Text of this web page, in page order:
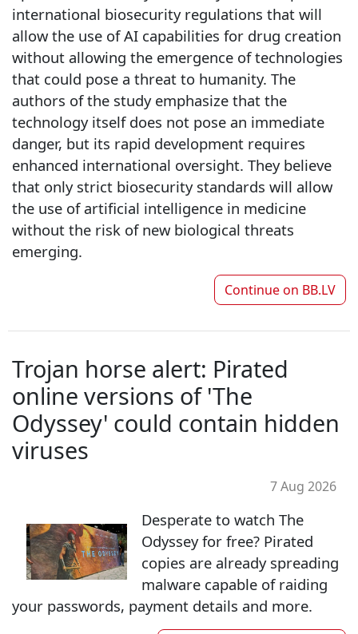
international biosecurity regulations that will
allow the use of AI capabilities for drug creation
without allowing the emergence of technologies
that could pose a threat to humanity. The
authors of the study emphasize that the
technology itself does not pose an immediate
danger, but its rapid development requires
enhanced international oversight. They believe
that only strict biosecurity standards will allow
the use of artificial intelligence in medicine
without the risk of new biological threats
emerging.
Continue on BB.LV
Trojan horse alert: Pirated
online versions of 'The
Odyssey' could contain hidden
viruses
7 Aug 2026
Desperate to watch The
Odyssey for free? Pirated
copies are already spreading
malware capable of raiding
your passwords, payment details and more.